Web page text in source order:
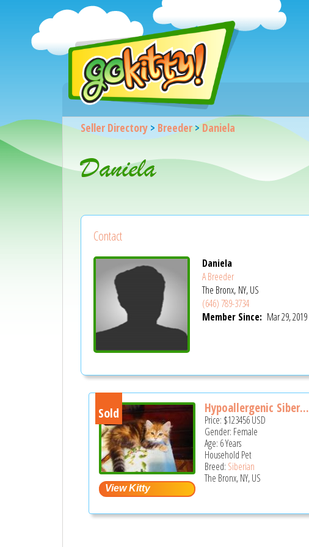
Seller Directory> Breeder>Daniela
Daniela
Contact
Daniela
A Breeder
The Bronx, NY, US
(646) 789-3734
Member Since: Mar 29, 2019
Sold Hypoallergenic Siber...
Price: $123456USD
Gender: Female
Age: 6 Years
Household Pet
Breed: Siberian
The Bronx, NY, US